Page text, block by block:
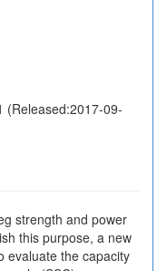
(Released:2017-09-
strength and power
this purpose, a new
evaluate the capacity